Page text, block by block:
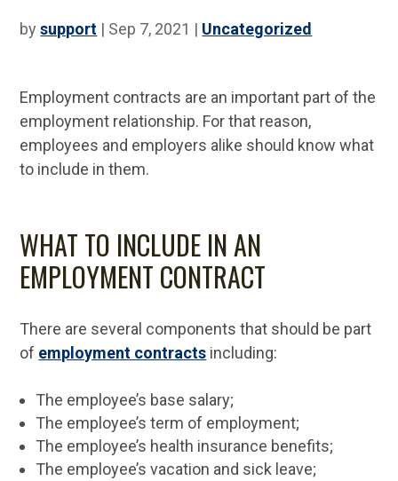
bysupport | Sep 7, 2021 | Uncategorized
Employment contracts are an important part of the
employment relationship. For that reason,
employees and employers alike should know what
to include in them.
WHAT TO INCLUDE IN AN
EMPLOYMENT CONTRACT
There are several components that should be part
of employment contracts including:
The employee’s base salary;
The employee’s term of employment;
The employee’s health insurance benefits;
The employee’s vacation and sick leave;